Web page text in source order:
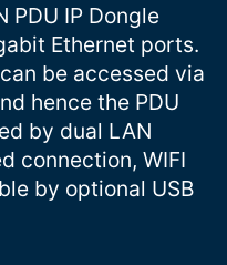
PDU IP Dongle
Ethernet ports.
be accessed via
hence the PDU
by dual LAN
connection, WIFI
by optional USB